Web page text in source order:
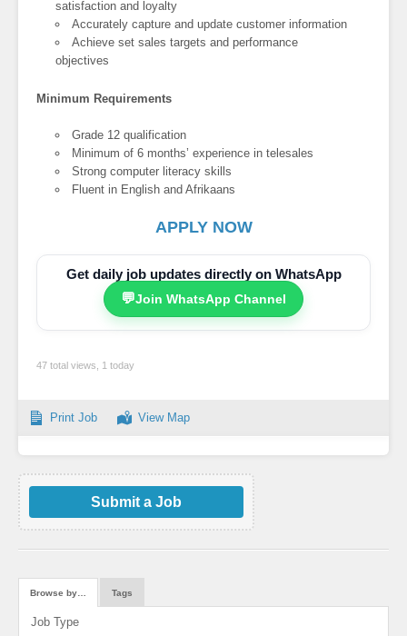
satisfaction and loyalty
Accurately capture and update customer information
Achieve set sales targets and performance
objectives
Minimum Requirements
Grade 12 qualification
Minimum of 6 months’ experience in telesales
Strong computer literacy skills
Fluent in English and Afrikaans
APPLY NOW
Get daily job updates directly on WhatsApp
💬Join WhatsApp Channel
47 total views, 1 today
Print Job View Map
Submit a Job
Browse by… Tags
Job Type